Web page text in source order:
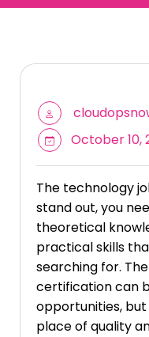
October 10,
The technology
stand out, you
theoretical
practical skills
searching for.
certification can
opportunities,
place of quality